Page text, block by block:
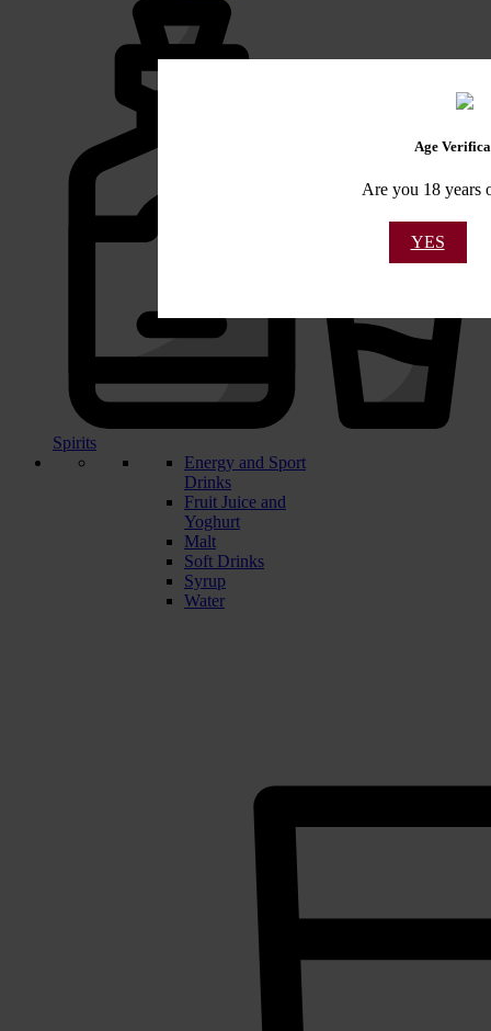
Age
Are you 18 years
YES
Spirits
Energy and Sport
Drinks
Fruit Juice and
Yoghurt
Malt
Soft Drinks
Syrup
Water